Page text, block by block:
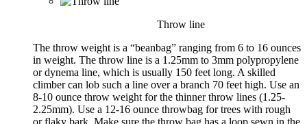
Throw line
The throw weight is a “beanbag” ranging from 6 to 16 ounces
in weight. The throw line is a 1.25mm to 3mm polypropylene
or dynema line, which is usually 150 feet long. A skilled
climber can lob such a line over a branch 70 feet high. Use an
8-10 ounce throw weight for the thinner throw lines (1.25-
2.25mm). Use a 12-16 ounce throwbag for trees with rough